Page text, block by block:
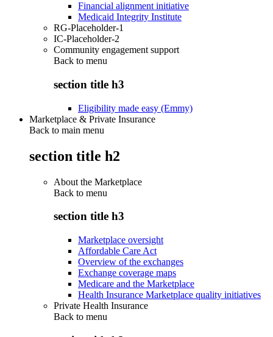
Financial alignment initiative
Medicaid Integrity Institute
RG-Placeholder-1
IC-Placeholder-2
Community engagement support
Back to menu
section title h3
Eligibility made easy (Emmy)
Marketplace & Private Insurance
Back to main menu
section title h2
About the Marketplace
Back to menu
section title h3
Marketplace oversight
Affordable Care Act
Overview of the exchanges
Exchange coverage maps
Medicare and the Marketplace
Health Insurance Marketplace quality initiatives
Private Health Insurance
Back to menu